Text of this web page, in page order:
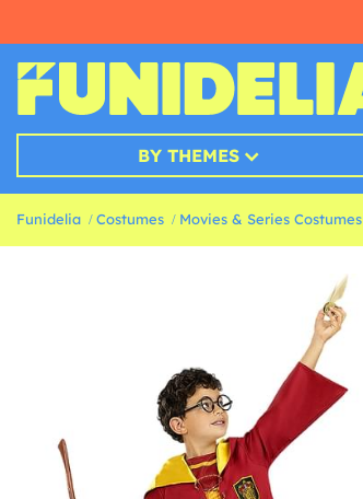
BY THEMES
Funidelia Costumes Movies & Series Costumes